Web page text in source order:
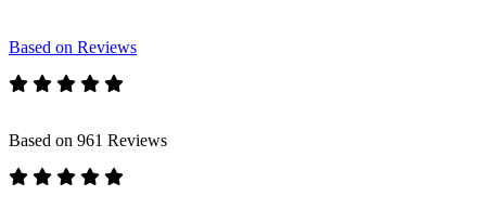
Based on Reviews
Based on 961 Reviews